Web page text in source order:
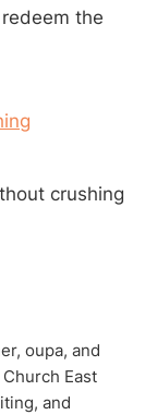
the
crushing
oupa, and
East
and